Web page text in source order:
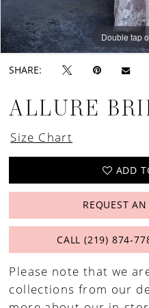
Double tap
Double tap
Double tap
SHARE:
ALLURE
Size Chart
ADD
REQUEST
CALL (219)
Please note that we
collections from our